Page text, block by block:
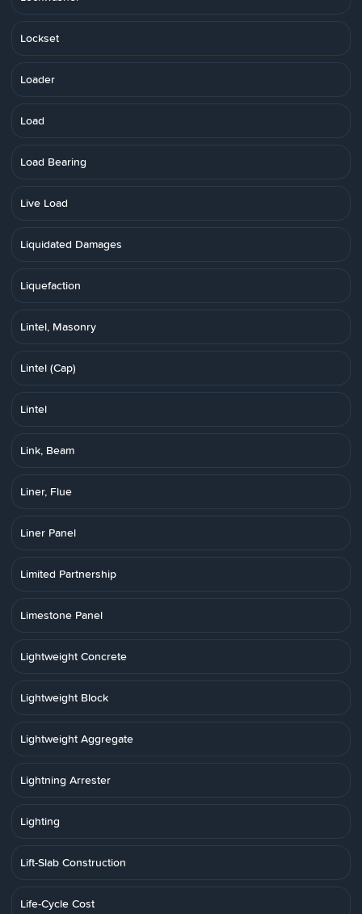
Lockset
Loader
Load
Load Bearing
Live Load
Liquidated Damages
Liquefaction
Lintel, Masonry
Lintel (Cap)
Lintel
Link, Beam
Liner, Flue
Liner Panel
Limited Partnership
Limestone Panel
Lightweight Concrete
Lightweight Block
Lightweight Aggregate
Lightning Arrester
Lighting
Lift-Slab Construction
Life-Cycle Cost